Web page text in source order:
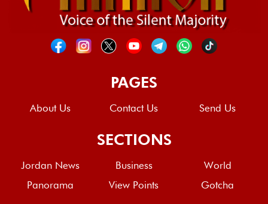
PAGES
About Us Contact Us Send Us
SECTIONS
Jordan News Business
World
Panorama
View Points Gotcha